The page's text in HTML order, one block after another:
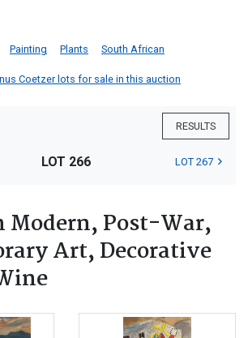
Painting Plants South African
Coetzer lots for sale in this auction
RESULTS
LOT 266 LOT 267
Modern, Post-War,
Art, Decorative